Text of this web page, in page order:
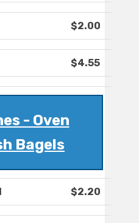
$2.00
$4.55
- Oven
Bagels
$2.20